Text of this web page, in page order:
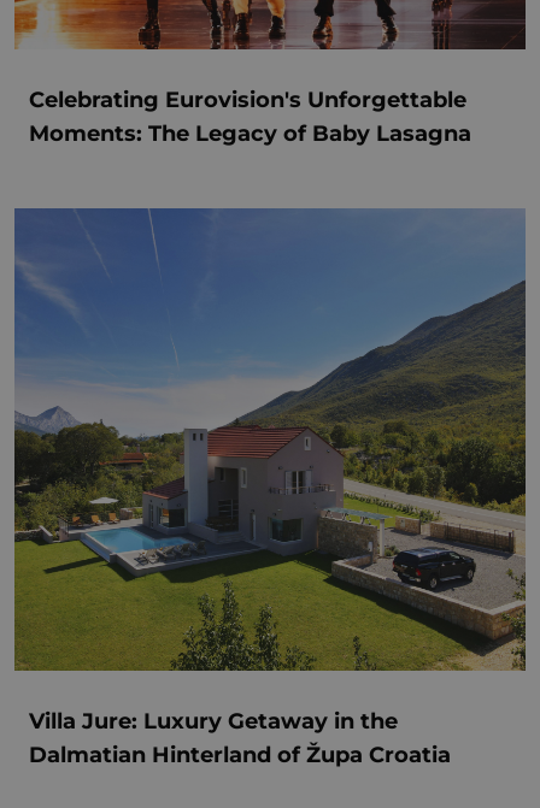
Celebrating Eurovision's Unforgettable
Moments: The Legacy of Baby Lasagna
Villa Jure: Luxury Getaway in the
Dalmatian Hinterland of Župa Croatia